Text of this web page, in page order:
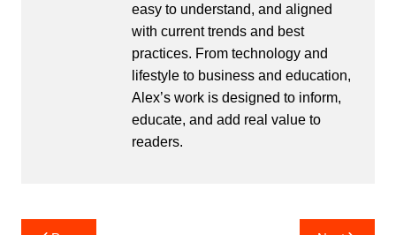
easy to understand, and aligned
with current trends and best
practices. From technology and
lifestyle to business and education,
Alex’s work is designed to inform,
educate, and add real value to
readers.